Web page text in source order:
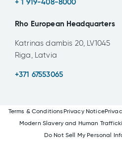
Rho European Headquarters
Katrinas dambis 20, LV1045
Riga, Latvia
+371 67553065
Terms & Conditions Privacy Notice
Modern Slavery and Human
Do Not Sell My Personal